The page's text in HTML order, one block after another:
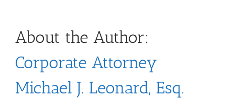
About the Author:
Corporate Attorney
Michael J. Leonard, Esq.